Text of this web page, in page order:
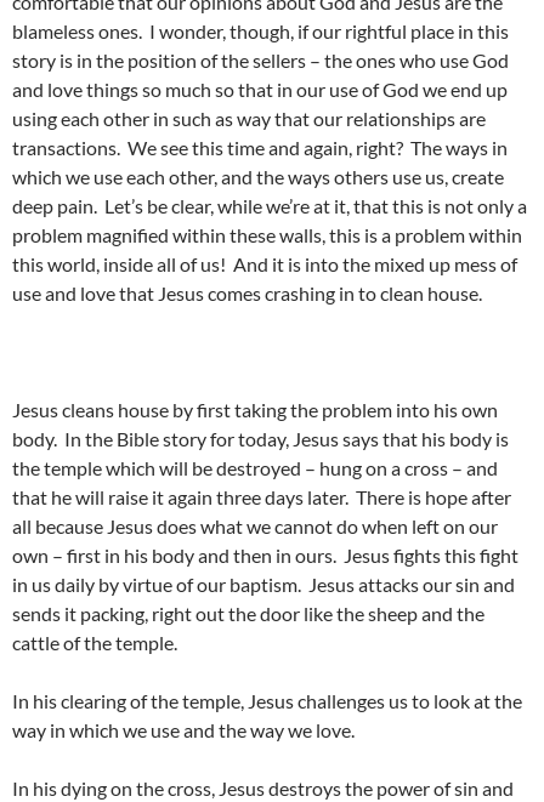
blameless ones. I wonder, though, if our rightful place in this
story is in the position of the sellers – the ones who use God
and love things so much so that in our use of God we end up
using each other in such as way that our relationships are
transactions. We see this time and again, right? The ways in
which we use each other, and the ways others use us, create
deep pain. Let’s be clear, while we’re at it, that this is not only a
problem magnified within these walls, this is a problem within
this world, inside all of us! And it is into the mixed up mess of
use and love that Jesus comes crashing in to clean house.
Jesus cleans house by first taking the problem into his own
body. In the Bible story for today, Jesus says that his body is
the temple which will be destroyed – hung on a cross – and
that he will raise it again three days later. There is hope after
all because Jesus does what we cannot do when left on our
own – first in his body and then in ours. Jesus fights this fight
in us daily by virtue of our baptism. Jesus attacks our sin and
sends it packing, right out the door like the sheep and the
cattle of the temple.
In his clearing of the temple, Jesus challenges us to look at the
way in which we use and the way we love.
In his dying on the cross, Jesus destroys the power of sin and